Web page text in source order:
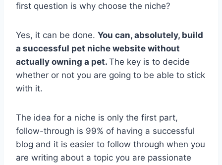
first question is why choose the niche?
Yes, it can be done. You can, absolutely, build
a successful pet niche website without
actually owning a pet. The key is to decide
whether or not you are going to be able to stick
with it.
The idea for a niche is only the first part,
follow-through is 99% of having a successful
blog and it is easier to follow through when you
are writing about a topic you are passionate